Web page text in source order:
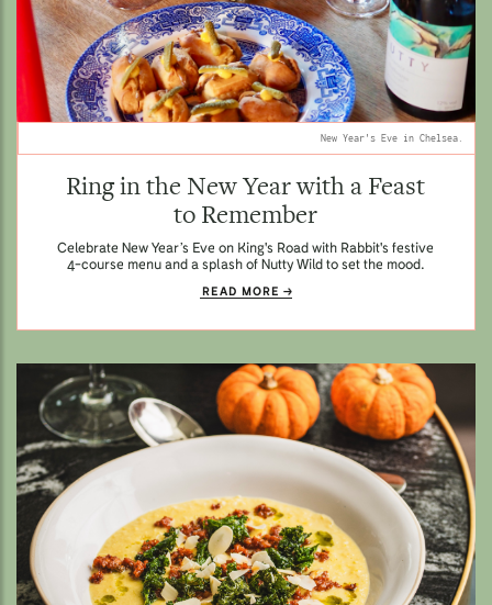
New Year's Eve in Chelsea.
Ring in the New Year with a Feast
to Remember
Celebrate New Year’s Eve on King's Road with Rabbit's festive
4-course menu and a splash of Nutty Wild to set the mood.
READ MORE